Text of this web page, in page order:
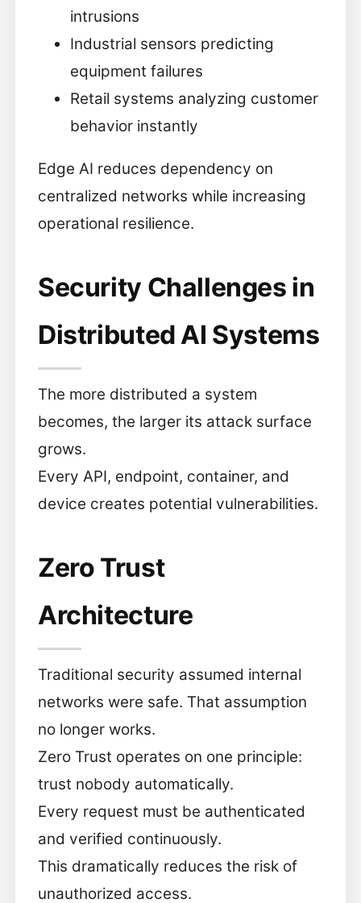
intrusions
Industrial sensors predicting
equipment failures
Retail systems analyzing customer
behavior instantly
Edge AI reduces dependency on
centralized networks while increasing
operational resilience.
Security Challenges in
Distributed AI Systems
The more distributed a system
becomes, the larger its attack surface
grows.
Every API, endpoint, container, and
device creates potential vulnerabilities.
Zero Trust
Architecture
Traditional security assumed internal
networks were safe. That assumption
no longer works.
Zero Trust operates on one principle:
trust nobody automatically.
Every request must be authenticated
and verified continuously.
This dramatically reduces the risk of
unauthorized access.